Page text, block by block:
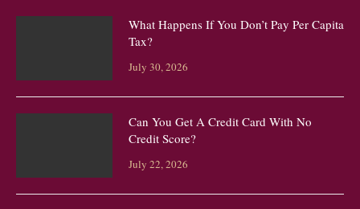
What Happens If You Don’t Pay Per Capita
Tax?
July 30, 2026
Can You Get A Credit Card With No
Credit Score?
July 22, 2026